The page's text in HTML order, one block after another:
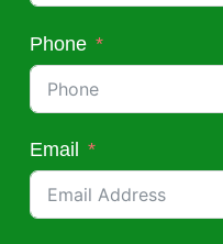
Phone
Email